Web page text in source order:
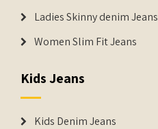
Ladies Skinny denim Jeans
Women Slim Fit Jeans
Kids Jeans
Kids Denim Jeans